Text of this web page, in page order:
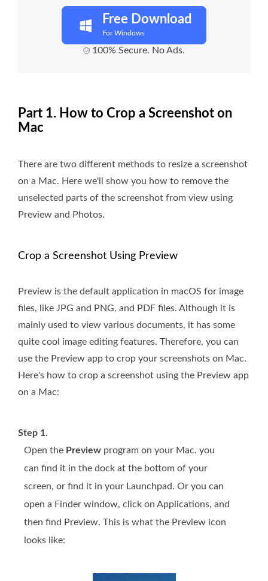
Free Download
For Windows
100% Secure. No Ads.
Part 1. How to Crop a Screenshot on
Mac
There are two different methods to resize a screenshot
on a Mac. Here we'll show you how to remove the
unselected parts of the screenshot from view using
Preview and Photos.
Crop a Screenshot Using Preview
Preview is the default application in macOS for image
files, like JPG and PNG, and PDF files. Although it is
mainly used to view various documents, it has some
quite cool image editing features. Therefore, you can
use the Preview app to crop your screenshots on Mac.
Here's how to crop a screenshot using the Preview app
on a Mac:
Step 1.
Open the Preview program on your Mac. you
can find it in the dock at the bottom of your
screen, or find it in your Launchpad. Or you can
open a Finder window, click on Applications, and
then find Preview. This is what the Preview icon
looks like: